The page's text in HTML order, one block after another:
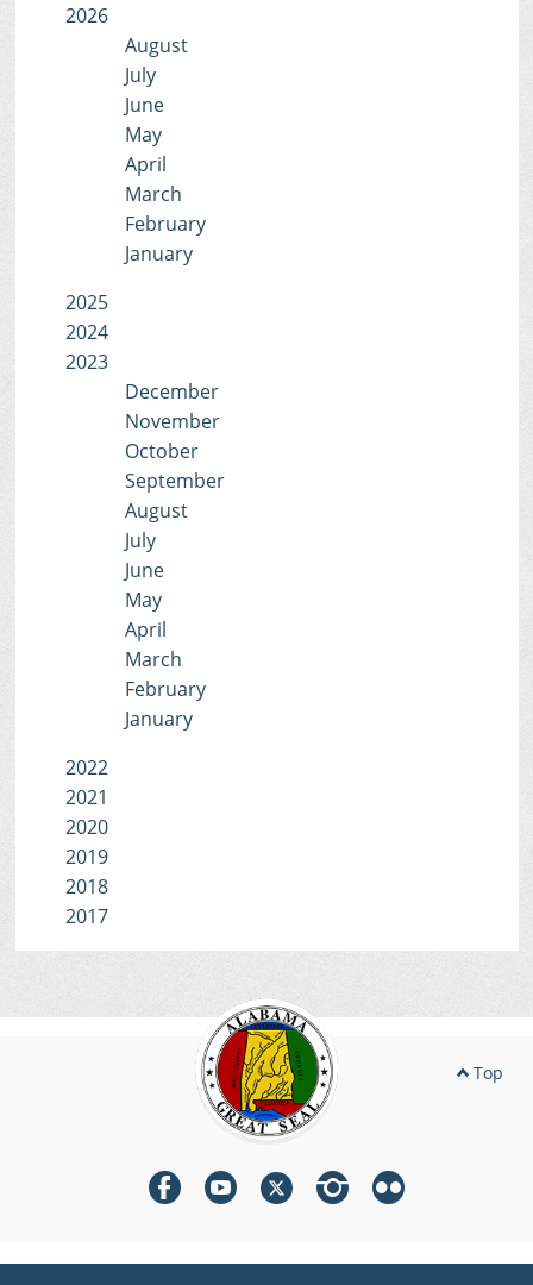
2026
August
July
June
May
April
March
February
January
2025
2024
2023
December
November
October
September
August
July
June
May
April
March
February
January
2022
2021
2020
2019
2018
2017
Top